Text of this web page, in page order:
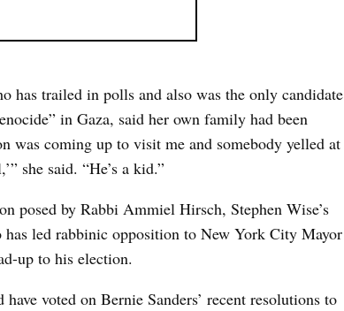
has trailed in polls and also was the only candidate
in Gaza, said her own family had been
was coming up to visit me and somebody yelled at
she said. “He’s a kid.”
posed by Rabbi Ammiel Hirsch, Stephen Wise’s
led rabbinic opposition to New York City Mayor
up to his election.
voted on Bernie Sanders’ recent resolutions to